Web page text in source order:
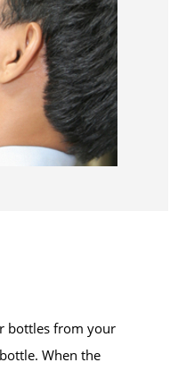
bottles from your
When the